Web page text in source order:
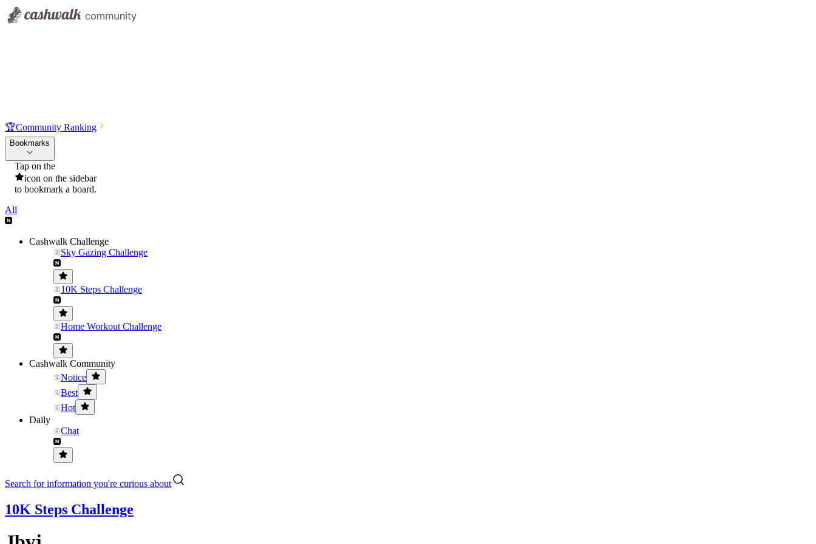
🏆Community Ranking
Bookmarks
Tap on the
icon on the sidebar
to bookmark a board.
All
Cashwalk Challenge
Sky Gazing Challenge
10K Steps Challenge
Home Workout Challenge
Cashwalk Community
Notice
Best
Hot
Daily
Chat
Search for information you're curious about
10K Steps Challenge